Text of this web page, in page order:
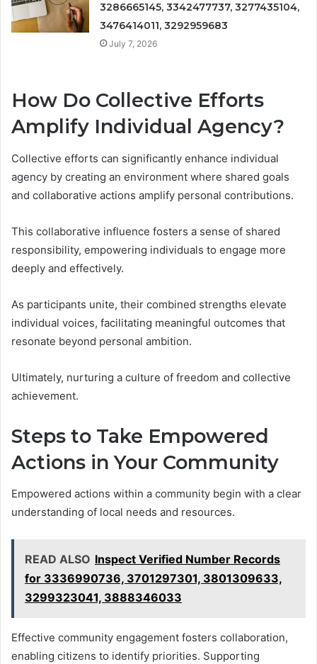
3286665145, 3342477737, 3277435104,
3476414011, 3292959683
July 7, 2026
How Do Collective Efforts
Amplify Individual Agency?
Collective efforts can significantly enhance individual
agency by creating an environment where shared goals
and collaborative actions amplify personal contributions.
This collaborative influence fosters a sense of shared
responsibility, empowering individuals to engage more
deeply and effectively.
As participants unite, their combined strengths elevate
individual voices, facilitating meaningful outcomes that
resonate beyond personal ambition.
Ultimately, nurturing a culture of freedom and collective
achievement.
Steps to Take Empowered
Actions in Your Community
Empowered actions within a community begin with a clear
understanding of local needs and resources.
READ ALSO Inspect Verified Number Records
for 3336990736, 3701297301, 3801309633,
3299323041, 3888346033
Effective community engagement fosters collaboration,
enabling citizens to identify priorities. Supporting